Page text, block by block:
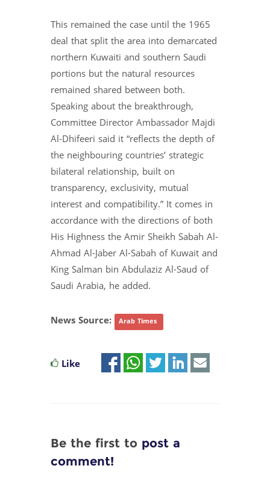
This remained the case until the 1965
deal that split the area into demarcated
northern Kuwaiti and southern Saudi
portions but the natural resources
remained shared between both.
Speaking about the breakthrough,
Committee Director Ambassador Majdi
Al-Dhifeeri said it “reflects the depth of
the neighbouring countries’ strategic
bilateral relationship, built on
transparency, exclusivity, mutual
interest and compatibility.” It comes in
accordance with the directions of both
His Highness the Amir Sheikh Sabah Al-
Ahmad Al-Jaber Al-Sabah of Kuwait and
King Salman bin Abdulaziz Al-Saud of
Saudi Arabia, he added.
News Source: Arab Times
Like
Be the first to post a
comment!